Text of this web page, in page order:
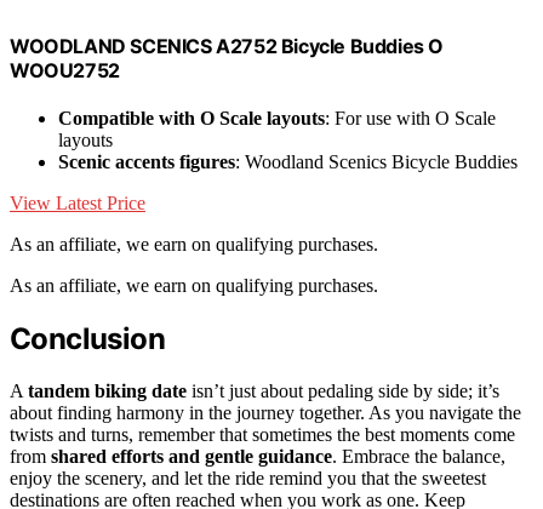
WOODLAND SCENICS A2752 Bicycle Buddies O
WOOU2752
Compatible with O Scale layouts: For use with O Scale
layouts
Scenic accents figures: Woodland Scenics Bicycle Buddies
View Latest Price
As an affiliate, we earn on qualifying purchases.
As an affiliate, we earn on qualifying purchases.
Conclusion
A tandem biking date isn’t just about pedaling side by side; it’s
about finding harmony in the journey together. As you navigate the
twists and turns, remember that sometimes the best moments come
from shared efforts and gentle guidance. Embrace the balance,
enjoy the scenery, and let the ride remind you that the sweetest
destinations are often reached when you work as one. Keep